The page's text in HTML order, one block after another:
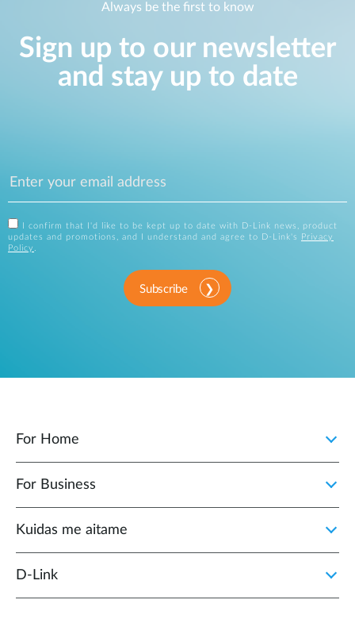
Always be the first to know
Sign up to our newsletter
and stay up to date
I confirm that I'd like to be kept up to date with D-Link news, product
updates and promotions, and I understand and agree to D-Link's
Privacy
Policy
Subscribe
For Home
For Business
Kuidas me aitame
D-Link